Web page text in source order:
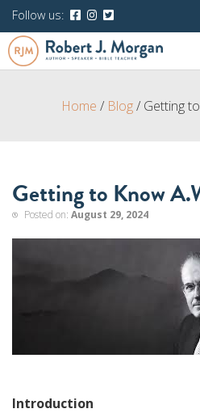
Follow us:
Home / Blog/ Getting
Getting to Know
Posted on: August 29, 2024
Introduction